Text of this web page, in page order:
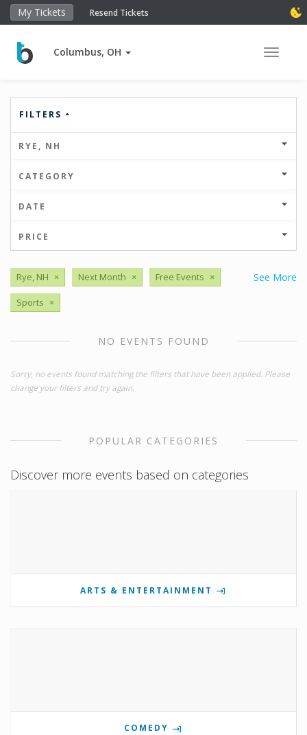
My Tickets Resend Tickets
Columbus, OH Toggle
FILTERS
RYE, NH
CATEGORY
DATE
PRICE
See More
Rye, NH × Next Month × Free Events ×
Sports ×
NO EVENTS FOUND
Sorry, no events found matching the filters that have been applied. Please
change your filters and try again.
POPULAR CATEGORIES
Discover more events based on categories
ARTS & ENTERTAINMENT
COMEDY